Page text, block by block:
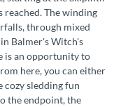
reached. The winding
through mixed
Balmer's Witch's
is an opportunity to
here, you can either
cozy sledding fun
the endpoint, the